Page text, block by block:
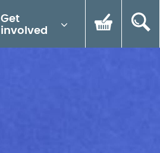
Get
involved